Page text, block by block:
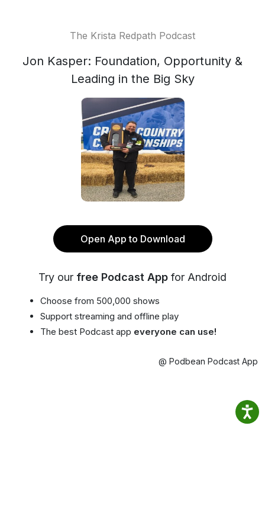
The Krista Redpath Podcast
Jon Kasper: Foundation, Opportunity &
Leading in the Big Sky
Open App to Download
Try our free Podcast App for Android
Choose from 500,000 shows
Support streaming and offline play
The best Podcast app everyone can use!
@ Podbean Podcast App